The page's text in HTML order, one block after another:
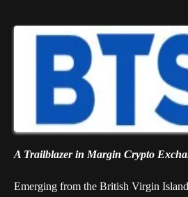
A Trailblazer in Margin Crypto
Emerging from the British Virgin